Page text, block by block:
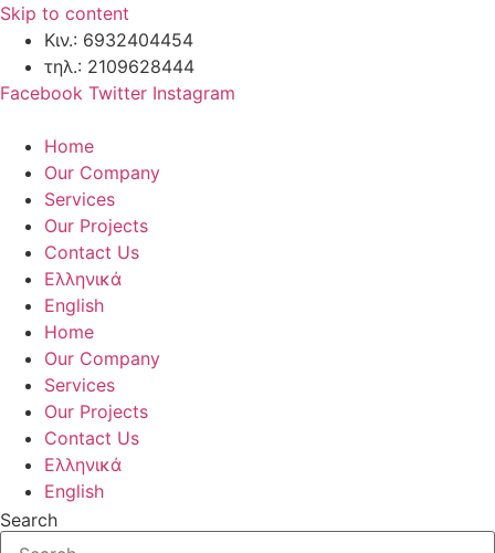
Skip to content
Κιν.: 6932404454
τηλ.: 2109628444
Facebook Twitter Instagram
Home
Our Company
Services
Our Projects
Contact Us
Ελληνικά
English
Home
Our Company
Services
Our Projects
Contact Us
Ελληνικά
English
Search